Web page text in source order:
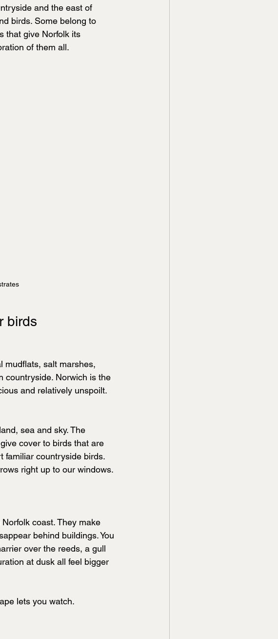
and the east of
birds. Some belong to
that give Norfolk its
of them all.
birds
mudflats, salt marshes,
countryside. Norwich is the
and relatively unspoilt.
sea and sky. The
cover to birds that are
familiar countryside birds.
right up to our windows.
coast. They make
behind buildings. You
over the reeds, a gull
at dusk all feel bigger
lets you watch.